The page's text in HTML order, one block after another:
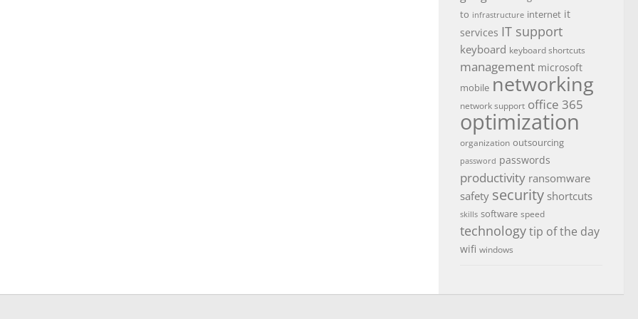
to infrastructure internet it
services IT support
keyboard keyboard shortcuts
management microsoft
mobile networking
network support office 365
optimization
organization outsourcing
password passwords
productivity ransomware
safety security shortcuts
skills software speed
technologytip of the day
wifi windows